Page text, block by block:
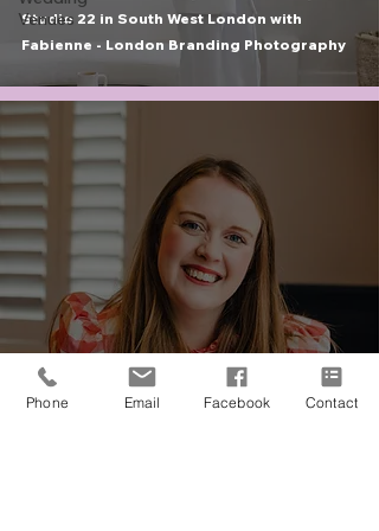
Venues
Studio 22 in South West London with
Fabienne - London Branding Photography
Frances Lane - Humanist Celebrant in West
portraits & branding
Phone Email Facebook Contact